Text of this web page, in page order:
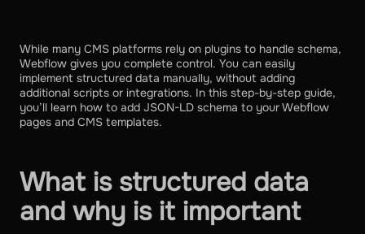
While many CMS platforms rely on plugins to handle schema,
Webflow gives you complete control. You can easily
implement structured data manually, without adding
additional scripts or integrations. In this step-by-step guide,
you’ll learn how to add JSON-LD schema to your Webflow
pages and CMS templates.
What is structured data
and why is it important